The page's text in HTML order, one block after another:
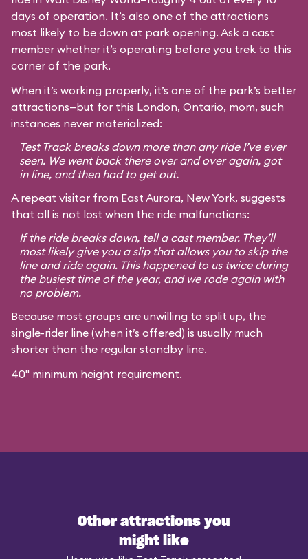
days of operation. It’s also one of the attractions
most likely to be down at park opening. Ask a cast
member whether it’s operating before you trek to this
corner of the park.
When it’s working properly, it’s one of the park’s better
attractions—but for this London, Ontario, mom, such
instances never materialized:
Test Track breaks down more than any ride I’ve ever
seen. We went back there over and over again, got
in line, and then had to get out.
A repeat visitor from East Aurora, New York, suggests
that all is not lost when the ride malfunctions:
If the ride breaks down, tell a cast member. They’ll
most likely give you a slip that allows you to skip the
line and ride again. This happened to us twice during
the busiest time of the year, and we rode again with
no problem.
Because most groups are unwilling to split up, the
single-rider line (when it’s offered) is usually much
shorter than the regular standby line.
40" minimum height requirement.
Other attractions you
might like